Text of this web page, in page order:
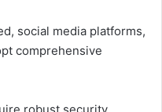
social media platforms,
comprehensive
robust security